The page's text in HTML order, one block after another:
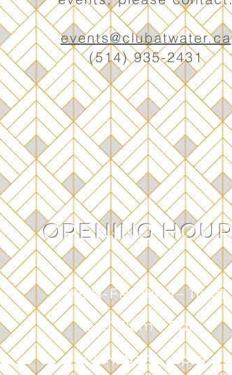
events@clubatwater.ca
(514) 935-2431
OPENING
MON-FRI: 6am - 11pm
SAT: 7am - 8pm
SUN: 8am - 7pm